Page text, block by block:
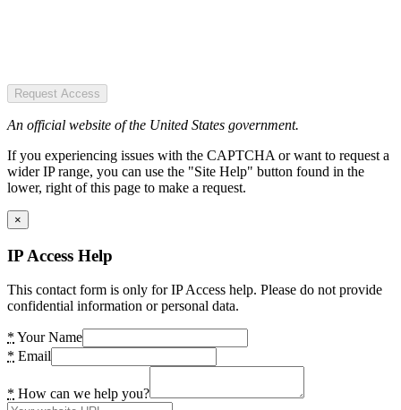
Request Access
An official website of the United States government.
If you experiencing issues with the CAPTCHA or want to request a
wider IP range, you can use the "Site Help" button found in the
lower, right of this page to make a request.
×
IP Access Help
This contact form is only for IP Access help. Please do not provide
confidential information or personal data.
* Your Name
* Email
* How can we help you?